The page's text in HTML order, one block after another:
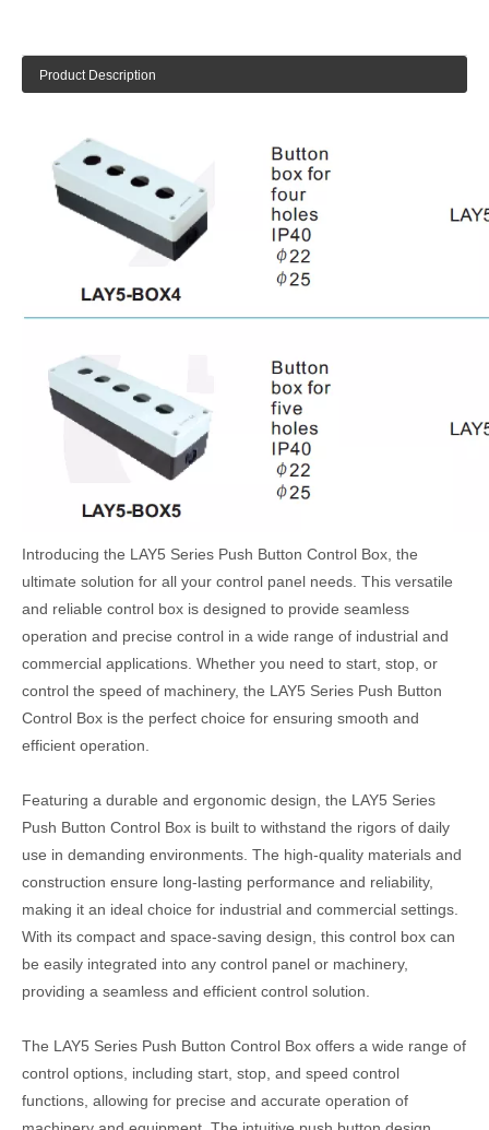
Product Description
Introducing the LAY5 Series Push Button Control Box, the
ultimate solution for all your control panel needs. This versatile
and reliable control box is designed to provide seamless
operation and precise control in a wide range of industrial and
commercial applications. Whether you need to start, stop, or
control the speed of machinery, the LAY5 Series Push Button
Control Box is the perfect choice for ensuring smooth and
efficient operation.
Featuring a durable and ergonomic design, the LAY5 Series
Push Button Control Box is built to withstand the rigors of daily
use in demanding environments. The high-quality materials and
construction ensure long-lasting performance and reliability,
making it an ideal choice for industrial and commercial settings.
With its compact and space-saving design, this control box can
be easily integrated into any control panel or machinery,
providing a seamless and efficient control solution.
The LAY5 Series Push Button Control Box offers a wide range of
control options, including start, stop, and speed control
functions, allowing for precise and accurate operation of